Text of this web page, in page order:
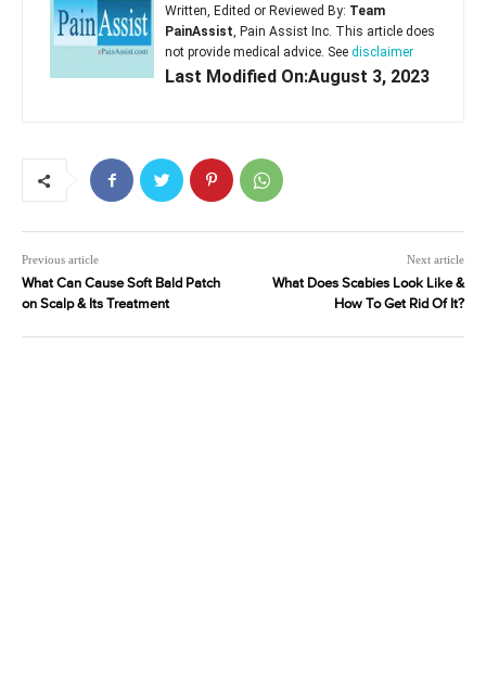
Written, Edited or Reviewed By: Team
PainAssist, Pain Assist Inc. This article does
not provide medical advice. See disclaimer
Last Modified On:August 3, 2023
Previous article
What Can Cause Soft Bald Patch
on Scalp & Its Treatment
Next article
What Does Scabies Look Like &
How To Get Rid Of It?